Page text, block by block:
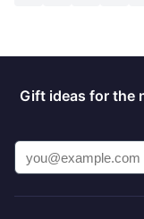
Gift ideas for the